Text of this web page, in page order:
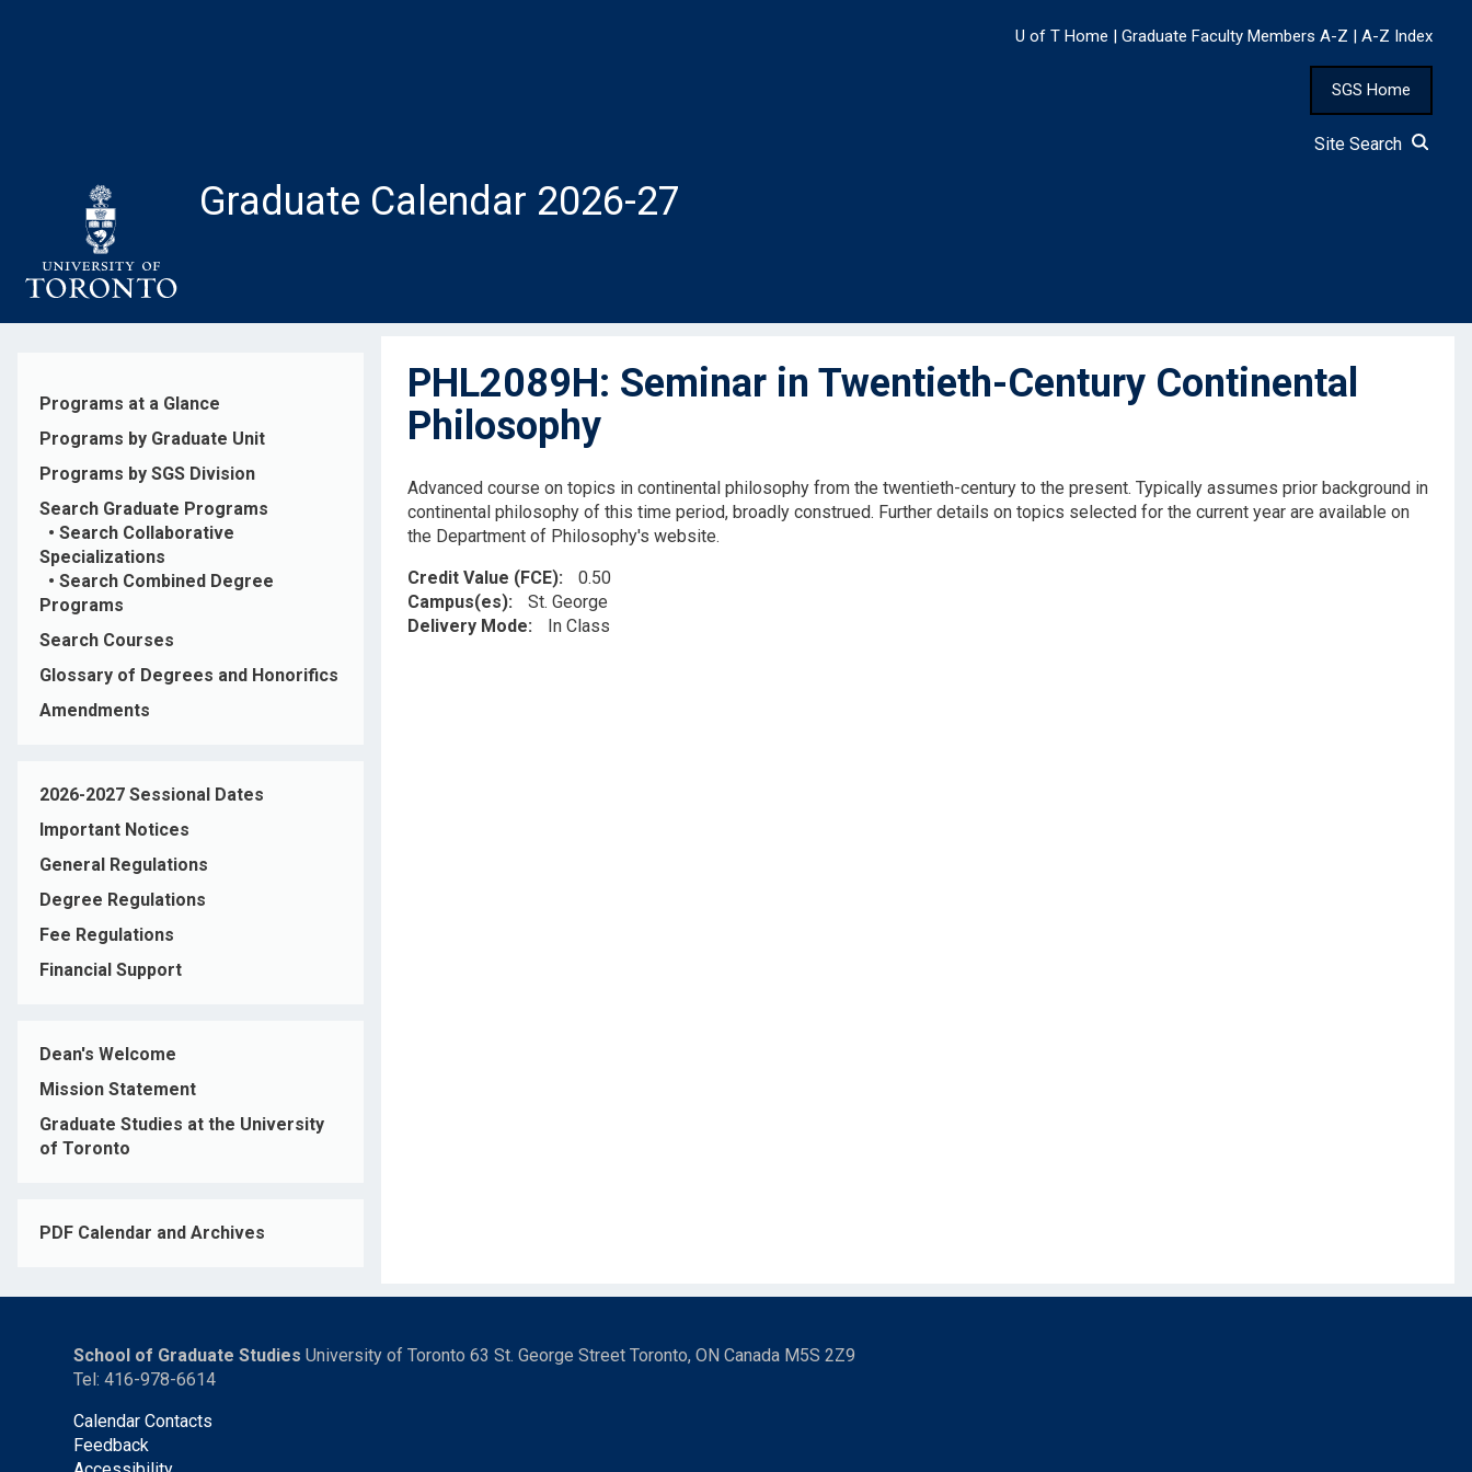
U of T Home | Graduate Faculty Members A-Z | A-Z Index
SGS Home
Site Search
Graduate Calendar 2026-27
Programs at a Glance
Programs by Graduate Unit
Programs by SGS Division
Search Graduate Programs
• Search Collaborative
Specializations
• Search Combined Degree
Programs
Search Courses
Glossary of Degrees and Honorifics
Amendments
2026-2027 Sessional Dates
Important Notices
General Regulations
Degree Regulations
Fee Regulations
Financial Support
Dean's Welcome
Mission Statement
Graduate Studies at the University
of Toronto
PDF Calendar and Archives
PHL2089H: Seminar in Twentieth-Century Continental
Philosophy
Advanced course on topics in continental philosophy from the twentieth-century to the present. Typically assumes prior background in
continental philosophy of this time period, broadly construed. Further details on topics selected for the current year are available on
the Department of Philosophy's website.
Credit Value (FCE)
0.50
Campus(es)
St. George
Delivery Mode
In Class
School of Graduate Studies University of Toronto 63 St. George Street Toronto, ON Canada M5S 2Z9
Tel: 416-978-6614
Calendar Contacts
Feedback